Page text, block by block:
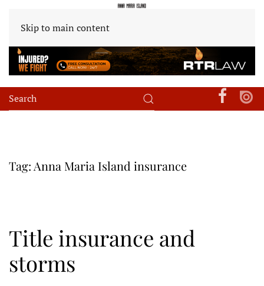
Skip to main content
Tag: Anna Maria Island insurance
Title insurance and
storms